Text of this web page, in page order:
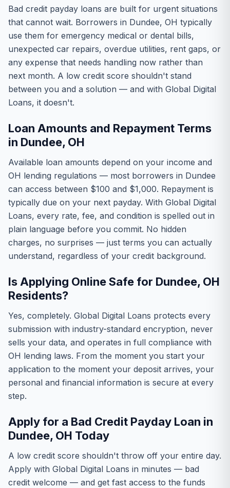
Bad credit payday loans are built for urgent situations
that cannot wait. Borrowers in Dundee, OH typically
use them for emergency medical or dental bills,
unexpected car repairs, overdue utilities, rent gaps, or
any expense that needs handling now rather than
next month. A low credit score shouldn't stand
between you and a solution — and with Global Digital
Loans, it doesn't.
Loan Amounts and Repayment Terms
in Dundee, OH
Available loan amounts depend on your income and
OH lending regulations — most borrowers in Dundee
can access between $100 and $1,000. Repayment is
typically due on your next payday. With Global Digital
Loans, every rate, fee, and condition is spelled out in
plain language before you commit. No hidden
charges, no surprises — just terms you can actually
understand, regardless of your credit background.
Is Applying Online Safe for Dundee, OH
Residents?
Yes, completely. Global Digital Loans protects every
submission with industry-standard encryption, never
sells your data, and operates in full compliance with
OH lending laws. From the moment you start your
application to the moment your deposit arrives, your
personal and financial information is secure at every
step.
Apply for a Bad Credit Payday Loan in
Dundee, OH Today
A low credit score shouldn't throw off your entire day.
Apply with Global Digital Loans in minutes — bad
credit welcome — and get fast access to the funds